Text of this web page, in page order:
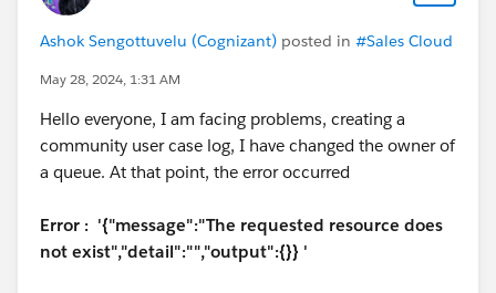
Ashok Sengottuvelu (Cognizant) posted in #Sales Cloud
May 28, 2024, 1:31 AM
Hello everyone, I am facing problems, creating a
community user case log, I have changed the owner of
a queue. At that point, the error occurred
Error : '{"message":"The requested resource does
not exist","detail":"","output":{}} '